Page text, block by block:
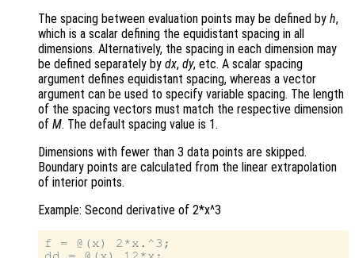
The spacing between evaluation points may be defined by h,
which is a scalar defining the equidistant spacing in all
dimensions. Alternatively, the spacing in each dimension may
be defined separately by dx, dy, etc. A scalar spacing
argument defines equidistant spacing, whereas a vector
argument can be used to specify variable spacing. The length
of the spacing vectors must match the respective dimension
of M. The default spacing value is 1.
Dimensions with fewer than 3 data points are skipped.
Boundary points are calculated from the linear extrapolation
of interior points.
Example: Second derivative of 2*x^3
f = @(x) 2*x.^3;